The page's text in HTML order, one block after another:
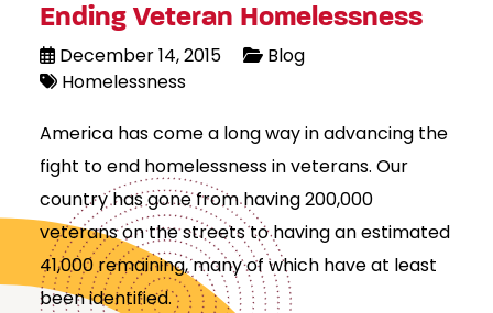
Ending Veteran Homelessness
December 14, 2015
Blog
Homelessness
America has come a long way in advancing the
fight to end homelessness in veterans. Our
country has gone from having 200,000
veterans on the streets to having an estimated
41,000 remaining, many of which have at least
been identified.